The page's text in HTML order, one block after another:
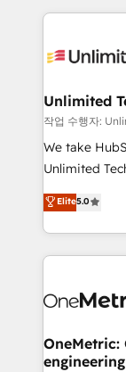
organization. We’re a unique blend of deep HubSpot
operational
solutions.
needs, goals,
fit like a glove. We’re committed to being both
highly
relationships.
all in this together! From startup to
what matters
wowing your customers.
Unlimited
작업 수행자:
We take
Unlimited
processes
engine. We
technical
cleaner data,
Reporting &
Marketing Enablement If
Elite5.0
OneMetric:
engineering